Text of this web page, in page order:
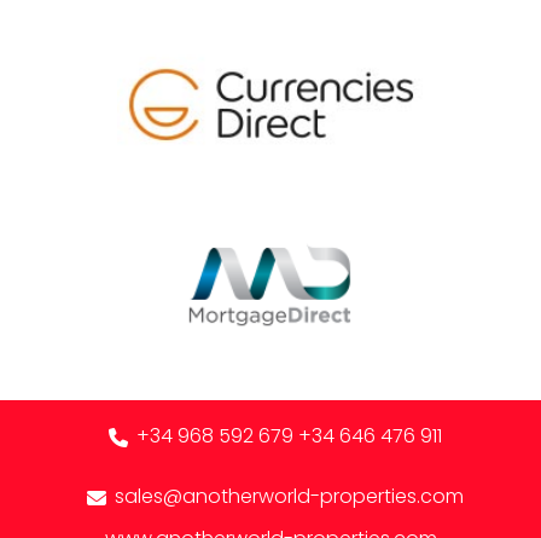
+34 968 592 679 +34 646 476 911
sales@anotherworld-properties.com